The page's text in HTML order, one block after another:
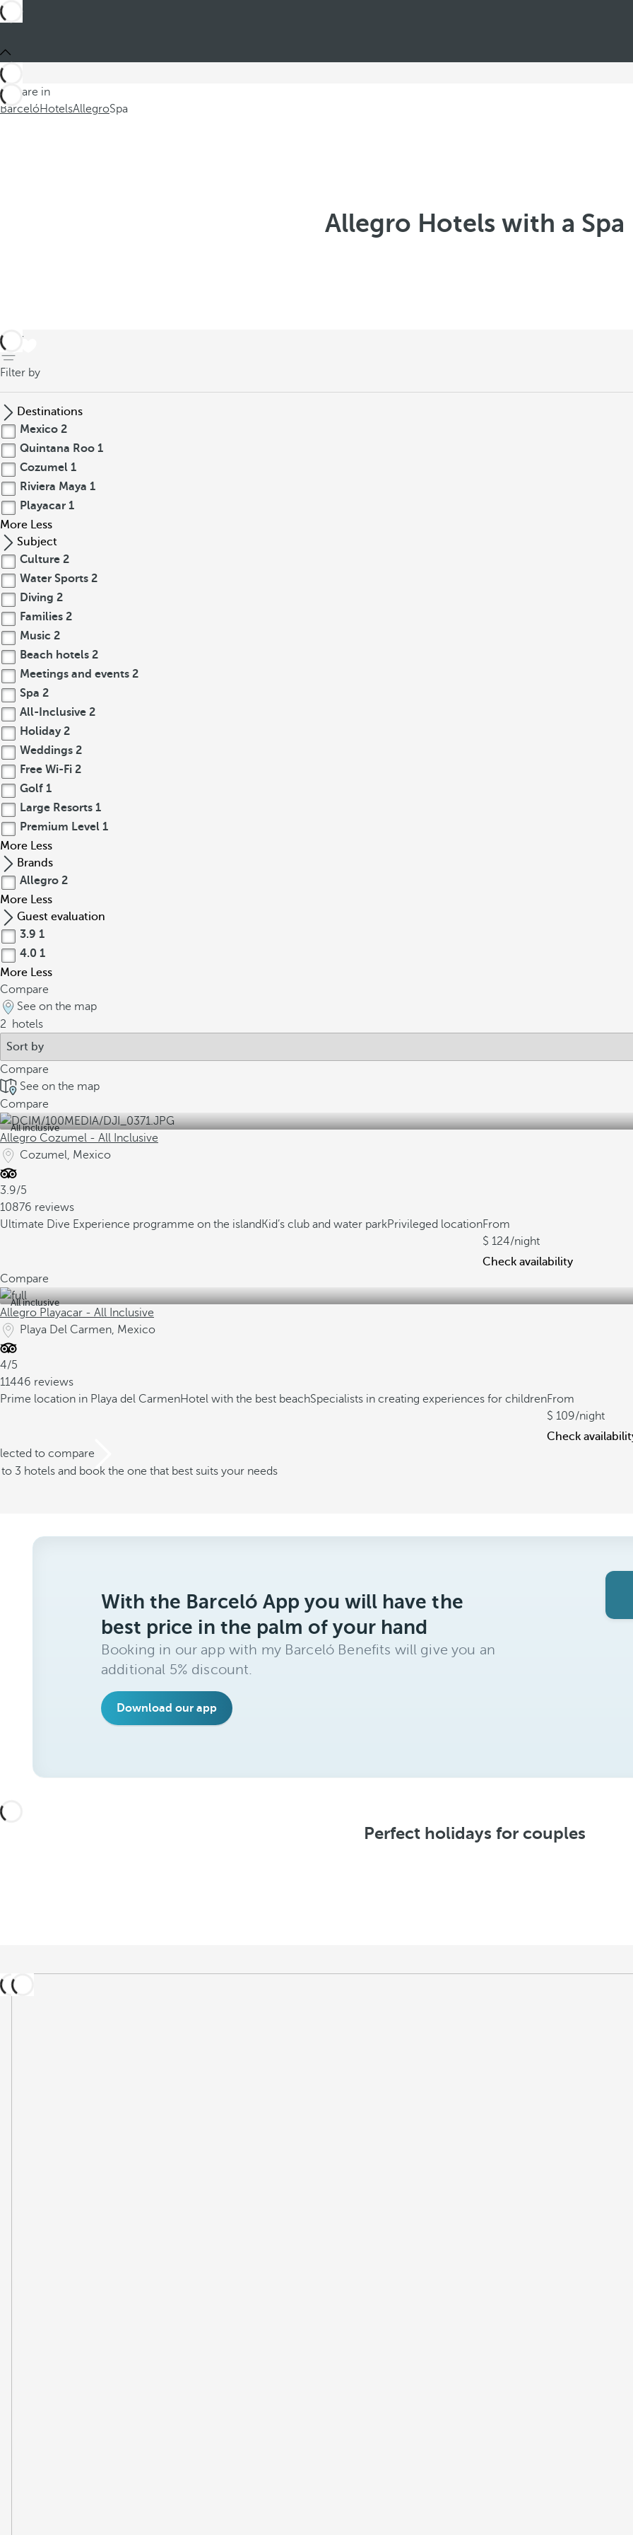
You are in
BarcelóHotelsAllegroSpa
Allegro Hotels with a Spa
back
Filter by
Destinations
Mexico 2
Quintana Roo 1
Cozumel 1
Riviera Maya 1
Playacar 1
More Less
Subject
Culture 2
Water Sports 2
Diving 2
Families 2
Music 2
Beach hotels 2
Meetings and events 2
Spa 2
All-Inclusive 2
Holiday 2
Weddings 2
Free Wi-Fi 2
Golf 1
Large Resorts 1
Premium Level 1
More Less
Brands
Allegro 2
More Less
Guest evaluation
3.9 1
4.0 1
More Less
Compare
See on the map
2
hotels
Compare
See on the map
Compare
All inclusive
Allegro Cozumel - All Inclusive
Cozumel, Mexico
3.9/5
10876 reviews
Ultimate Dive Experience programme on the island Kid’s club and water parkPrivileged locationFrom
124/night
Check availability
Compare
All inclusive
Allegro Playacar - All Inclusive
Playa Del Carmen, Mexico
4/5
11446 reviews
Prime location in Playa del CarmenHotel with the best beachSpecialists in creating experiences for childrenFrom
109/night
Check
to compare
3 hotels and book the one that best suits your needs
With the Barceló App you will have the
best price in the palm of your hand
Booking in our app with my Barceló Benefits will give you an
additional 5% discount.
Download our app
Perfect holidays for couples